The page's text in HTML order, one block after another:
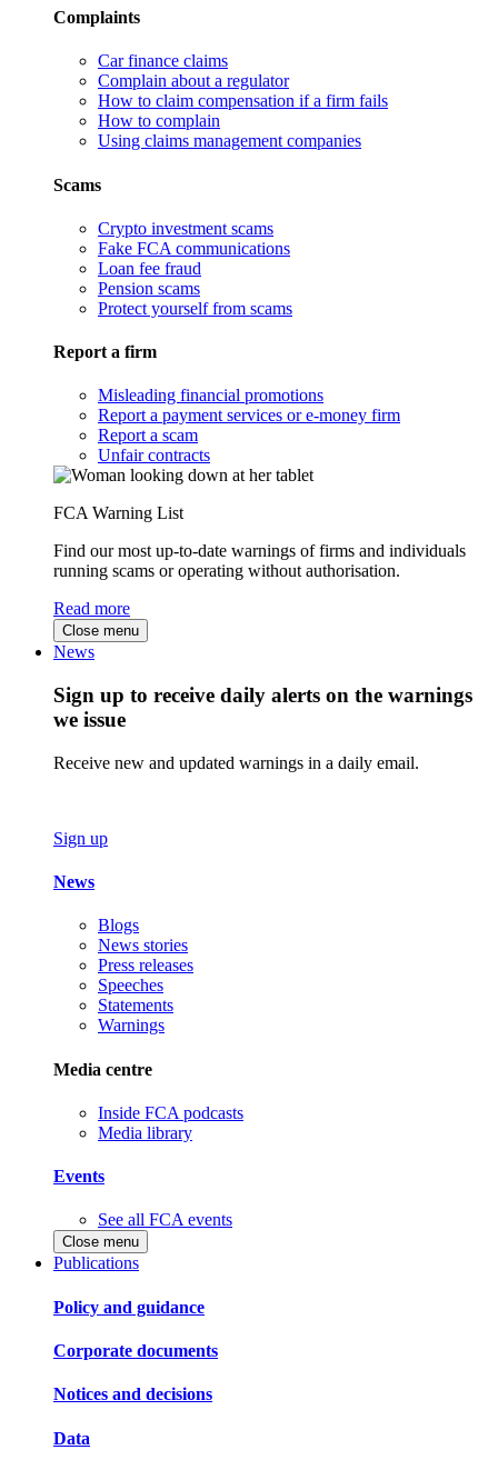
Complaints
Car finance claims
Complain about a regulator
How to claim compensation if a firm fails
How to complain
Using claims management companies
Scams
Crypto investment scams
Fake FCA communications
Loan fee fraud
Pension scams
Protect yourself from scams
Report a firm
Misleading financial promotions
Report a payment services or e-money firm
Report a scam
Unfair contracts
FCA Warning List
Find our most up-to-date warnings of firms and individuals
running scams or operating without authorisation.
Read more
Close menu
News
Sign up to receive daily alerts on the warnings
we issue
Receive new and updated warnings in a daily email.
Sign up
News
Blogs
News stories
Press releases
Speeches
Statements
Warnings
Media centre
Inside FCA podcasts
Media library
Events
See all FCA events
Close menu
Publications
Policy and guidance
Corporate documents
Notices and decisions
Data